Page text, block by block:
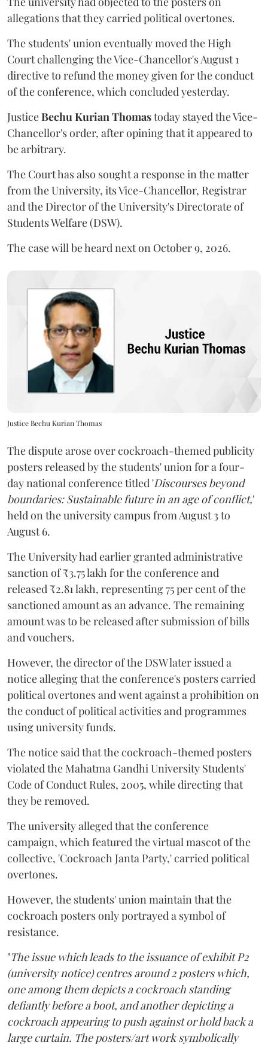
allegations that they carried political overtones.
The students' union eventually moved the High
Court challenging the Vice-Chancellor's August 1
directive to refund the money given for the conduct
of the conference, which concluded yesterday.
JusticeBechu Kurian Thomastoday stayed the Vice-
Chancellor's order, after opining that it appeared to
be arbitrary.
The Court has also sought a response in the matter
from the University, its Vice-Chancellor, Registrar
and the Director of the University's Directorate of
Students Welfare (DSW).
The case will be heard next on October 9, 2026.
Justice Bechu Kurian Thomas
The dispute arose over cockroach-themed publicity
posters released by the students' union for a four-
day national conference titled 'Discourses beyond
boundaries: Sustainable future in an age of conflict,'
held on the university campus from August 3 to
August 6.
The University had earlier granted administrative
sanction of ₹3.75 lakh for the conference and
released ₹2.81 lakh, representing 75 per cent of the
sanctioned amount as an advance. The remaining
amount was to be released after submission of bills
and vouchers.
However, the director of the DSW later issued a
notice alleging that the conference's posters carried
political overtones and went against a prohibition on
the conduct of political activities and programmes
using university funds.
The notice said that the cockroach-themed posters
violated the Mahatma Gandhi University Students'
Code of Conduct Rules, 2005, while directing that
they be removed.
The university alleged that the conference
campaign, which featured the virtual mascot of the
collective, 'Cockroach Janta Party,' carried political
overtones.
However, the students' union maintain that the
cockroach posters only portrayed a symbol of
resistance.
"The issue which leads to the issuance of exhibit P2
(university notice) centres around 2 posters which,
one among them depicts a cockroach standing
defiantly before a boot, and another depicting a
cockroach appearing to push against or hold back a
large curtain. The posters/art work symbolically